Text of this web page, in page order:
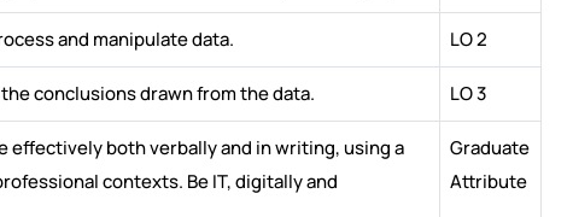
and manipulate data. LO 2
conclusions drawn from the data. LO 3
effectively both verbally and in writing, using a
contexts. Be IT, digitally and
Graduate
Attribute